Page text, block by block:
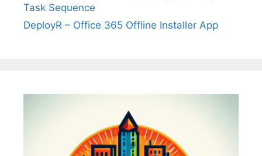
Task Sequence
DeployR – Office 365 Offline Installer App